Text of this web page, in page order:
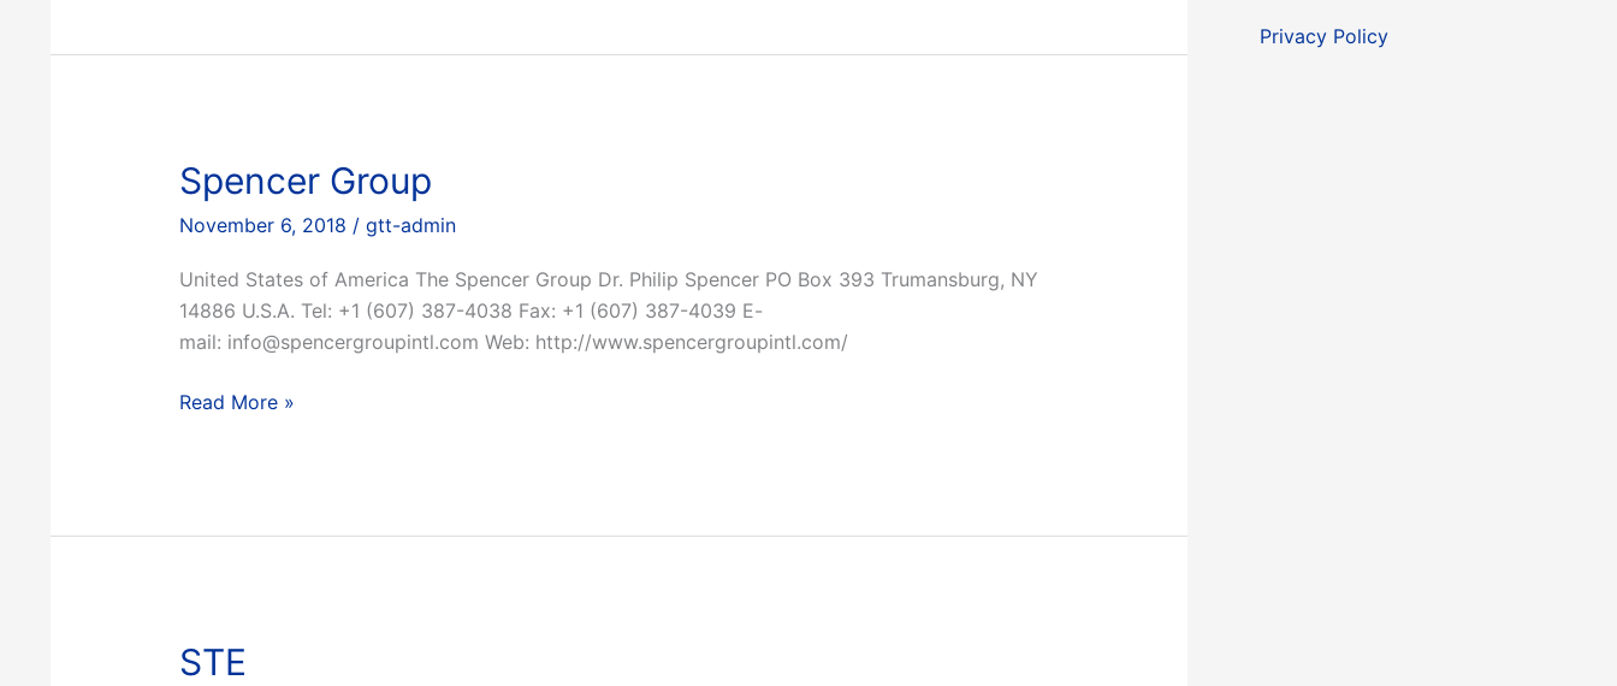
Spencer Group
November 6, 2018 / gtt-admin
United States of America The Spencer Group Dr. Philip Spencer PO Box 393 Trumansburg, NY
14886 U.S.A. Tel: +1 (607) 387-4038 Fax: +1 (607) 387-4039 E-
mail: info@spencergroupintl.com Web: http://www.spencergroupintl.com/
Spencer
Read More »
STE
v
Privacy Policy